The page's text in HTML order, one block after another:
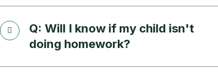
Q: Will I know if my child isn't
doing homework?